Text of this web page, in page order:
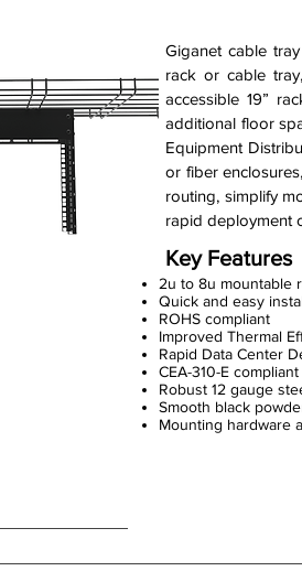
Giganet cable
rack or cable
accessible 19”
additional floor
Equipment
or fiber
routing, simplify
rapid deployment
Key Features
2u to 8u mountable
Quick and easy
ROHS compliant
Improved Thermal
Rapid Data Center
CEA-310-E
Robust 12 gauge
Smooth black
Mounting hardware